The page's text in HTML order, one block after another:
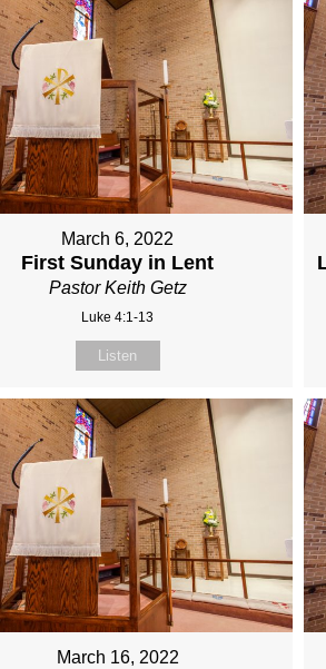
March 6, 2022
First Sunday in Lent
Pastor Keith Getz
Luke 4:1-13
Listen
March 16, 2022